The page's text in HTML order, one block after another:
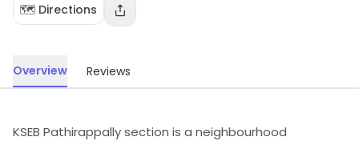
🗺️ Directions
Overview Reviews
KSEB Pathirappally section is a neighbourhood